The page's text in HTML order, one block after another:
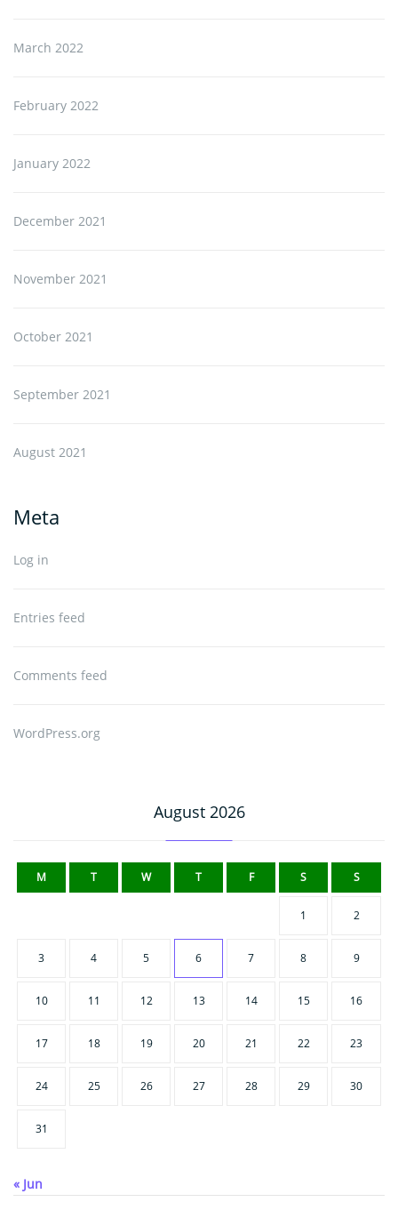
March 2022
February 2022
January 2022
December 2021
November 2021
October 2021
September 2021
August 2021
Meta
Log in
Entries feed
Comments feed
WordPress.org
August 2026
M T W T F S S
1 2
3 4 5 6 7 8 9
10 11 12 13 14 15 16
17 18 19 20 21 22 23
24 25 26 27 28 29 30
31
« Jun